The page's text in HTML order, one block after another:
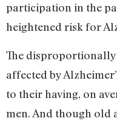
participation in the
heightened risk for
The
affected by
to their having, on
men. And though old